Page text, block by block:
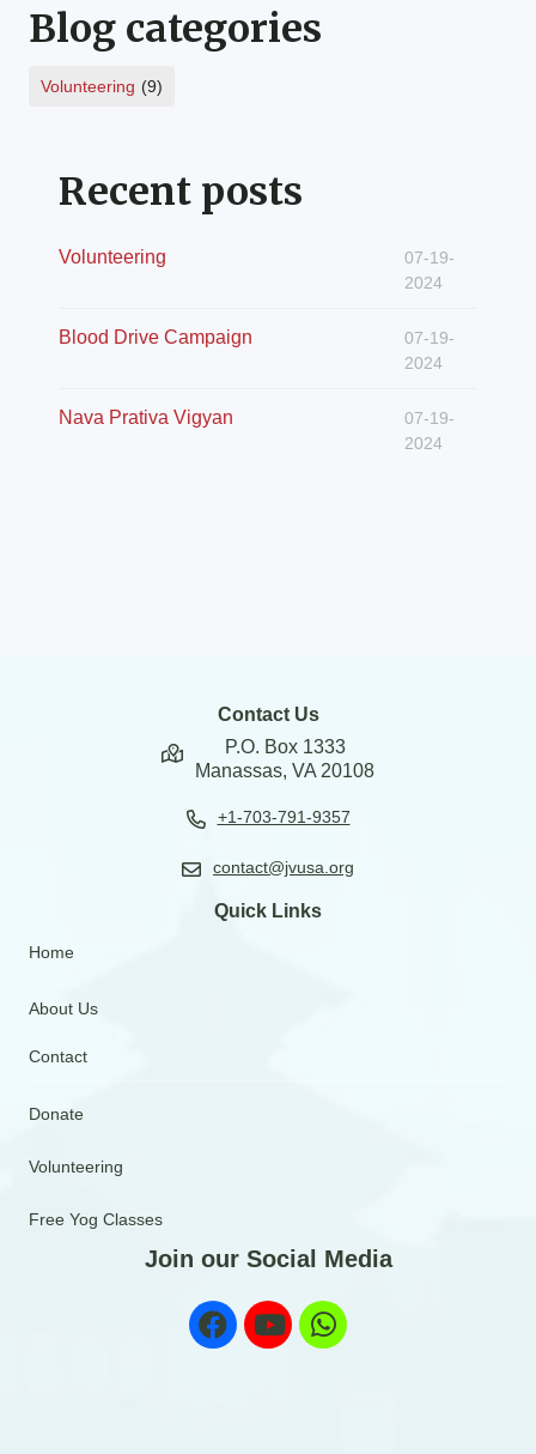
Blog categories
Volunteering (9)
Recent posts
Volunteering
07-19-
2024
Blood Drive Campaign
07-19-
2024
Nava Prativa Vigyan
07-19-
2024
Contact Us
P.O. Box 1333
Manassas, VA 20108
+1-703-791-9357
contact@jvusa.org
Quick Links
Home
About Us
Contact
Donate
Volunteering
Free Yog Classes
Join our Social Media